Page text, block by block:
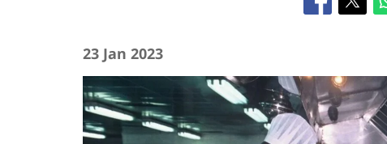
23 Jan 2023